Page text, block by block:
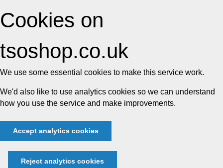
Cookies on
tsoshop.co.uk
We use some essential cookies to make this service work.
We'd also like to use analytics cookies so we can understand
how you use the service and make improvements.
Accept analytics cookies
Reject analytics cookies